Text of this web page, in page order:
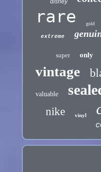
disney
rare gold
extreme
super only
vintage
valuable
nike vinyl